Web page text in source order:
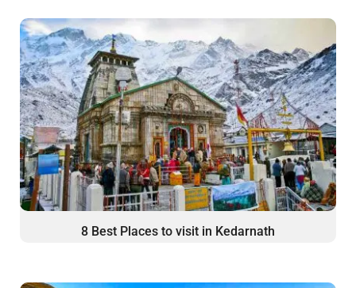
8 Best Places to visit in Kedarnath